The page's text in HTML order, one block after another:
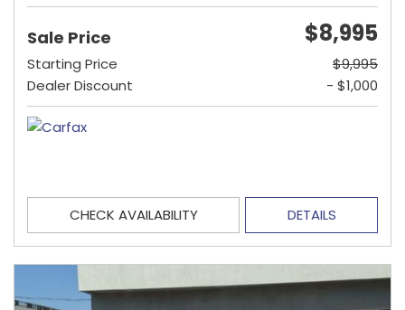
Sale Price $8,995
Starting Price
$9,995
Dealer Discount
- $1,000
CHECK AVAILABILITY DETAILS